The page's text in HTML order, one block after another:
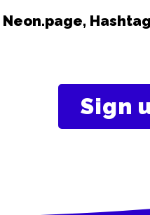
Neon.page,
Sign